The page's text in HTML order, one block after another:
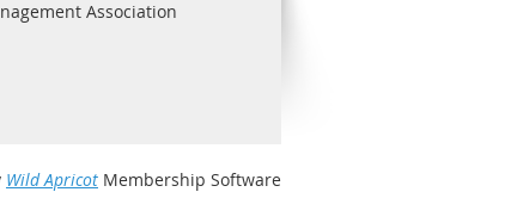
Association
Wild Apricot Membership Software